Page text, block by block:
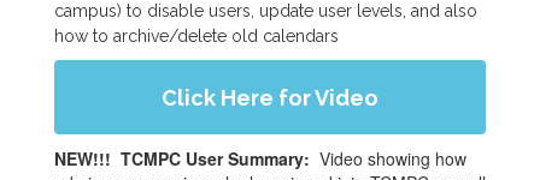
campus) to disable users, update user levels, and also
how to archive/delete old calendars
Click Here for Video
NEW!!! TCMPC User Summary: Video showing how